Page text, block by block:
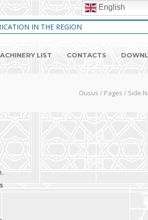
IN THE REGION
LIST CONTACTS
Ousus / Pages / Side
English